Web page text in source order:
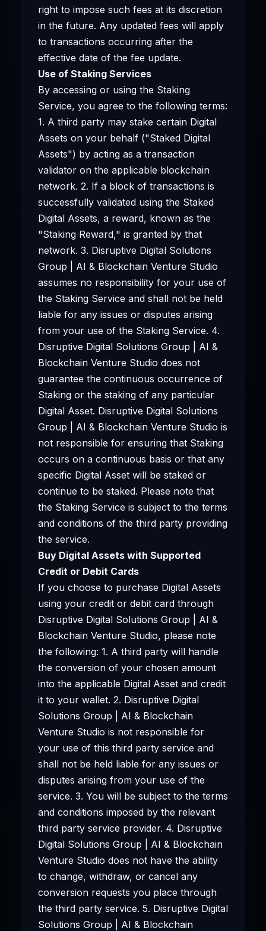
right to impose such fees at its discretion
in the future. Any updated fees will apply
to transactions occurring after the
effective date of the fee update.
Use of Staking Services
By accessing or using the Staking
Service, you agree to the following terms:
1. A third party may stake certain Digital
Assets on your behalf ("Staked Digital
Assets") by acting as a transaction
validator on the applicable blockchain
network. 2. If a block of transactions is
successfully validated using the Staked
Digital Assets, a reward, known as the
"Staking Reward," is granted by that
network. 3. Disruptive Digital Solutions
Group | AI & Blockchain Venture Studio
assumes no responsibility for your use of
the Staking Service and shall not be held
liable for any issues or disputes arising
from your use of the Staking Service. 4.
Disruptive Digital Solutions Group | AI &
Blockchain Venture Studio does not
guarantee the continuous occurrence of
Staking or the staking of any particular
Digital Asset. Disruptive Digital Solutions
Group | AI & Blockchain Venture Studio is
not responsible for ensuring that Staking
occurs on a continuous basis or that any
specific Digital Asset will be staked or
continue to be staked. Please note that
the Staking Service is subject to the terms
and conditions of the third party providing
the service.
Buy Digital Assets with Supported
Credit or Debit Cards
If you choose to purchase Digital Assets
using your credit or debit card through
Disruptive Digital Solutions Group | AI &
Blockchain Venture Studio, please note
the following: 1. A third party will handle
the conversion of your chosen amount
into the applicable Digital Asset and credit
it to your wallet. 2. Disruptive Digital
Solutions Group | AI & Blockchain
Venture Studio is not responsible for
your use of this third party service and
shall not be held liable for any issues or
disputes arising from your use of the
service. 3. You will be subject to the terms
and conditions imposed by the relevant
third party service provider. 4. Disruptive
Digital Solutions Group | AI & Blockchain
Venture Studio does not have the ability
to change, withdraw, or cancel any
conversion requests you place through
the third party service. 5. Disruptive Digital
Solutions Group | AI & Blockchain